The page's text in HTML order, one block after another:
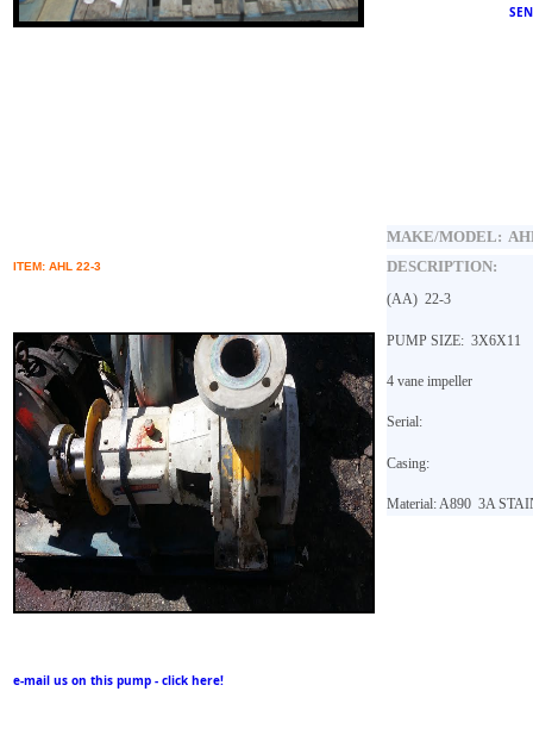
ITEM: AHL 22-3
e-mail us on this pump - click here!
MAKE/MODEL:
DESCRIPTION:
(AA) 22-3
PUMP SIZE: 3X6X11
4 vane impeller
Serial:
Casing:
Material: A890 3A